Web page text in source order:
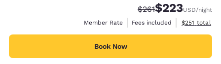
Strikethrough Rate:
$261Discounted rate:
$223USD/night
Member Rate
Fees included View
$251 total
Book Now